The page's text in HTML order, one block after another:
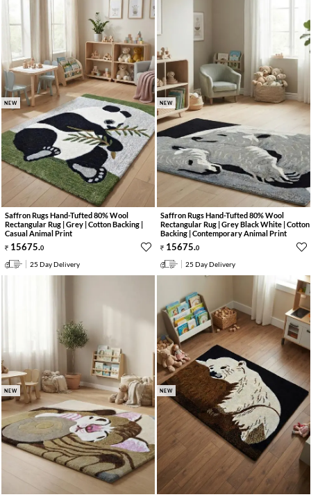
NEW
Saffron Rugs Hand-Tufted 80% Wool
Rectangular Rug | Grey | Cotton Backing |
Casual Animal Print
15675.0
25 Day Delivery
NEW
Saffron Rugs Hand-Tufted 80% Wool
Rectangular Rug | Grey Black White | Cotton
Backing | Contemporary Animal Print
15675.0
25 Day Delivery
NEW NEW